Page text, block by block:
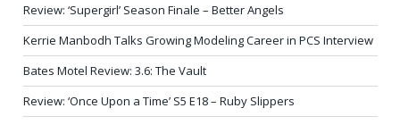
Review: ‘Supergirl’ Season Finale – Better Angels
Kerrie Manbodh Talks Growing Modeling Career in PCS Interview
Bates Motel Review: 3.6: The Vault
Review: ‘Once Upon a Time’ S5 E18 – Ruby Slippers